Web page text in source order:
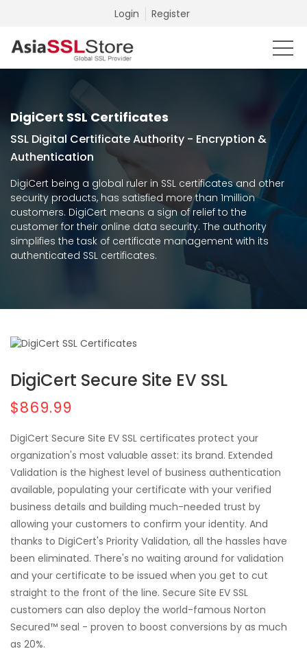
Login Register
DigiCert SSL Certificates
SSL Digital Certificate Authority - Encryption &
Authentication
DigiCert being a global ruler in SSL certificates and other
security products, has satisfied more than 1million
customers. DigiCert means a sign of relief to the
customer for their online data security. The authority
simplifies the task of certificate management with its
authenticated SSL certificates.
DigiCert Secure Site EV SSL
$869.99
DigiCert Secure Site EV SSL certificates protect your
organization's most valuable asset: its brand. Extended
Validation is the highest level of business authentication
available, populating your certificate with your verified
business details and building much-needed trust by
allowing your customers to confirm your identity. And
thanks to DigiCert's Priority Validation, all the hassles have
been eliminated. There's no waiting around for validation
and your certificate to be issued when you get to cut
straight to the front of the line. Secure Site EV SSL
customers can also deploy the world-famous Norton
Secured™ seal - proven to boost conversions by as much
as 20%.